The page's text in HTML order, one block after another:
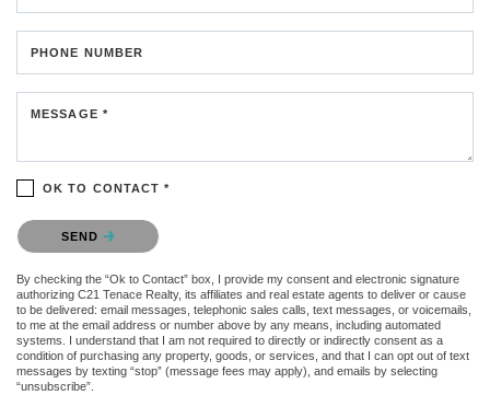
PHONE NUMBER
MESSAGE *
OK TO CONTACT *
Please confirm that you are not a robot.
SEND
By checking the “Ok to Contact” box, I provide my consent and electronic signature
authorizing C21 Tenace Realty, its affiliates and real estate agents to deliver or cause
to be delivered: email messages, telephonic sales calls, text messages, or voicemails,
to me at the email address or number above by any means, including automated
systems. I understand that I am not required to directly or indirectly consent as a
condition of purchasing any property, goods, or services, and that I can opt out of text
messages by texting “stop” (message fees may apply), and emails by selecting
“unsubscribe”.